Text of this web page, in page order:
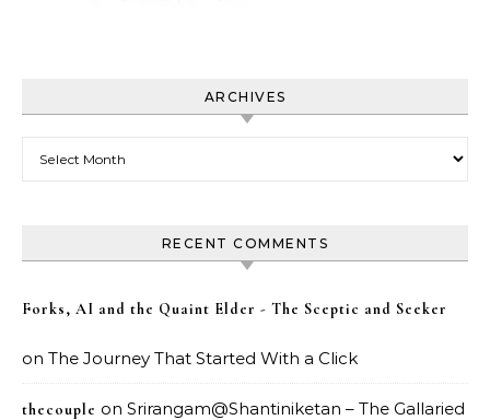
ARCHIVES
RECENT COMMENTS
Forks, AI and the Quaint Elder - The Sceptic and Seeker
on The Journey That Started With a Click
thecouple on Srirangam@Shantiniketan – The Gallaried